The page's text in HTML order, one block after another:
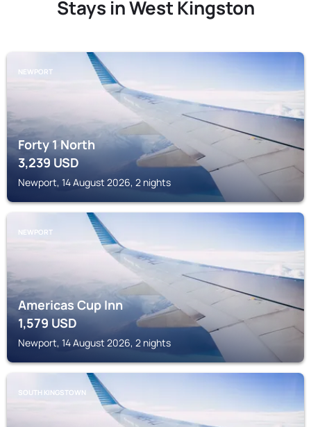
Stays in West Kingston
NEWPORT
Forty 1 North
3,239USD
Newport, 14 August 2026, 2 nights
NEWPORT
Americas Cup Inn
1,579USD
Newport, 14 August 2026, 2 nights
SOUTH KINGSTOWN